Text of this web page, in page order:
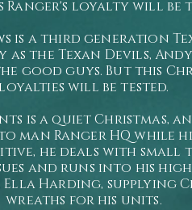
Ranger's loyalty will be
is a third generation
the Texan Devils,
good guys. But this
loyalties will be tested.
is a quiet Christmas,
man Ranger HQ while
he deals with small
and runs into his
Harding, supplying
wreaths for his units.